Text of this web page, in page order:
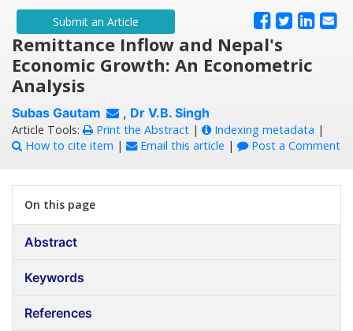
Submit an Article
Remittance Inflow and Nepal's
Economic Growth: An Econometric
Analysis
Subas Gautam , Dr V.B. Singh
Article Tools: Print the Abstract | Indexing metadata |
How to cite item | Email this article | Post a Comment
On this page
Abstract
Keywords
References